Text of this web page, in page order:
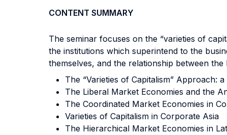
CONTENT SUMMARY
The seminar focuses on the “varieties of
the institutions which superintend to the
themselves, and the relationship between
The “Varieties of Capitalism” Approach:
The Liberal Market Economies and the
The Coordinated Market Economies in
Varieties of Capitalism in Corporate Asia
The Hierarchical Market Economies in